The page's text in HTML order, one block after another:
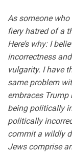
As someone
fiery hatred of a
Here’s why: I
incorrectness
vulgarity. I have
same problem
embraces
being politically
politically
commit a wildly
Jews comprise